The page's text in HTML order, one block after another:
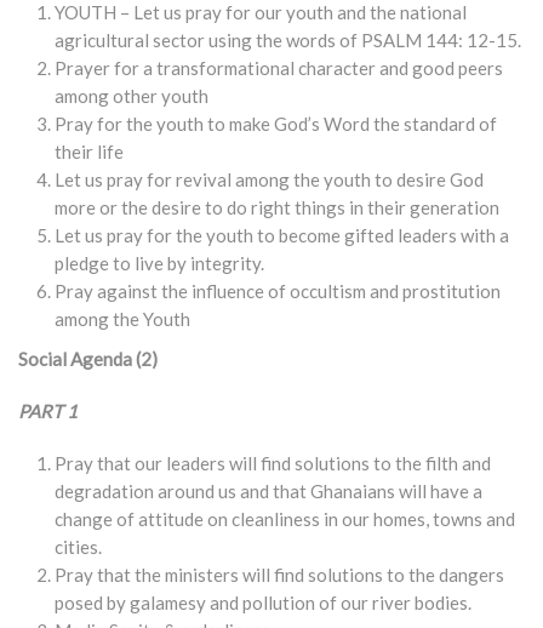
YOUTH – Let us pray for our youth and the national
agricultural sector using the words of PSALM 144: 12-15.
Prayer for a transformational character and good peers
among other youth
Pray for the youth to make God’s Word the standard of
their life
Let us pray for revival among the youth to desire God
more or the desire to do right things in their generation
Let us pray for the youth to become gifted leaders with a
pledge to live by integrity.
Pray against the influence of occultism and prostitution
among the Youth
Social Agenda (2)
PART 1
Pray that our leaders will find solutions to the filth and
degradation around us and that Ghanaians will have a
change of attitude on cleanliness in our homes, towns and
cities.
Pray that the ministers will find solutions to the dangers
posed by galamesy and pollution of our river bodies.